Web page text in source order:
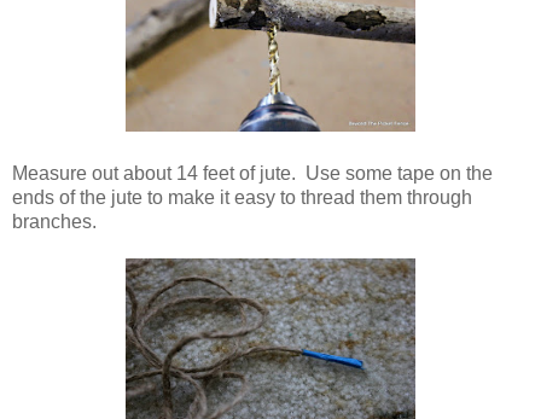
Measure out about 14 feet of jute. Use some tape on the
ends of the jute to make it easy to thread them through
branches.